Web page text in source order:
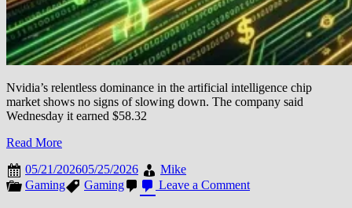
Nvidia’s relentless dominance in the artificial intelligence chip
market shows no signs of slowing down. The company said
Wednesday it earned $58.32
Read More
05/21/202605/25/2026
Mike
Gaming
Gaming Leave a Commenton